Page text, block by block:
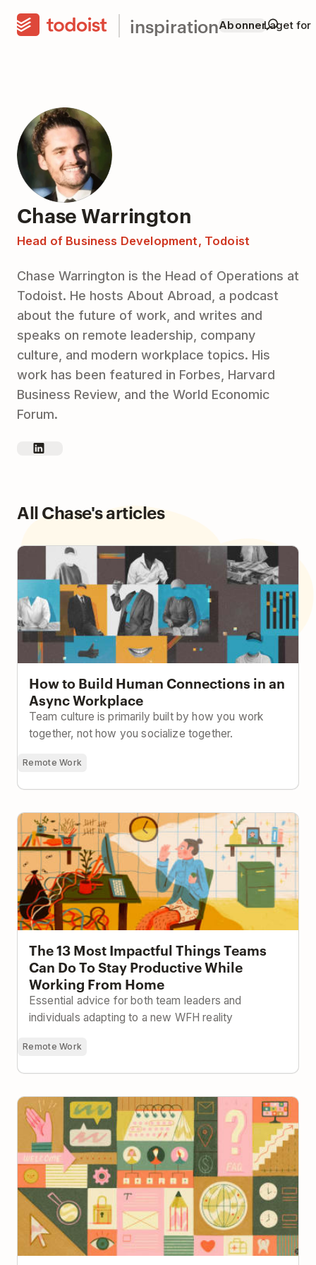
inspirationAbonnerLaget for
Chase Warrington
Head of Business Development, Todoist
Chase Warrington is the Head of Operations at
Todoist. He hosts About Abroad, a podcast
about the future of work, and writes and
speaks on remote leadership, company
culture, and modern workplace topics. His
work has been featured in Forbes, Harvard
Business Review, and the World Economic
Forum.
All Chase's articles
How to Build Human Connections in an Async
Workplace
How to Build Human Connections in an
Async Workplace
Team culture is primarily built by how you work
together, not how you socialize together.
Remote Work
The 13 Most Impactful Things Teams Can Do To Stay
Productive While Working From Home
The 13 Most Impactful Things Teams
Can Do To Stay Productive While
Working From Home
Essential advice for both team leaders and
individuals adapting to a new WFH reality
Remote Work
Building a Company Handbook